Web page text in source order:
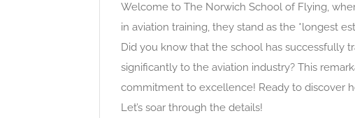
Welcome to The Norwich School of Flying,
in aviation training, they stand as the *longest
Did you know that the school has successfully
significantly to the aviation industry? This
commitment to excellence! Ready to discover
Let’s soar through the details!